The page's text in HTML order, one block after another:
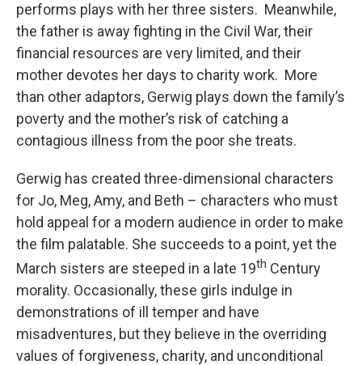
performs plays with her three sisters. Meanwhile,
the father is away fighting in the Civil War, their
financial resources are very limited, and their
mother devotes her days to charity work. More
than other adaptors, Gerwig plays down the family’s
poverty and the mother’s risk of catching a
contagious illness from the poor she treats.
Gerwig has created three-dimensional characters
for Jo, Meg, Amy, and Beth – characters who must
hold appeal for a modern audience in order to make
the film palatable. She succeeds to a point, yet the
March sisters are steeped in a late 19th Century
morality. Occasionally, these girls indulge in
demonstrations of ill temper and have
misadventures, but they believe in the overriding
values of forgiveness, charity, and unconditional